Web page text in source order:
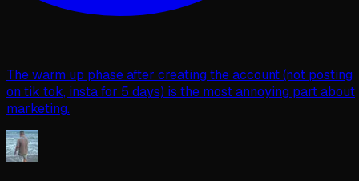
The warm up phase after creating the account (not posting
on tik tok, insta for 5 days) is the most annoying part about
marketing.